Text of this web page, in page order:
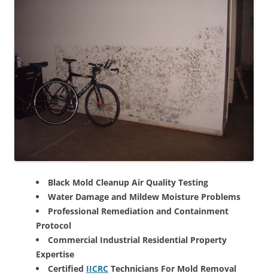
Black Mold Cleanup Air Quality Testing
Water Damage and Mildew Moisture Problems
Professional Remediation and Containment
Protocol
Commercial Industrial Residential Property
Expertise
Certified IICRC Technicians For Mold Removal